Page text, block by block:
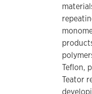
Teflon,
Teator